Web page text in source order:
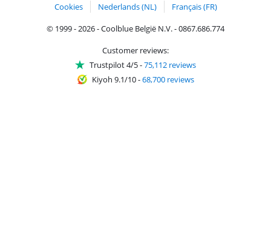
Cookies
Nederlands (NL)
Français (FR)
© 1999 - 2026 - Coolblue België N.V. - 0867.686.774
Customer reviews:
Trustpilot 4/5-75,112 reviews
Kiyoh 9.1/10-68,700 reviews